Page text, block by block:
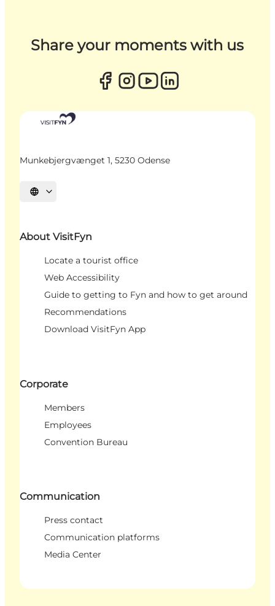
Share your moments with us
Munkebjergvænget 1, 5230 Odense
Select language
About VisitFyn
Locate a tourist office
Web Accessibility
Guide to getting to Fyn and how to get around
Recommendations
Download VisitFyn App
Corporate
Members
Employees
Convention Bureau
Communication
Press contact
Communication platforms
Media Center